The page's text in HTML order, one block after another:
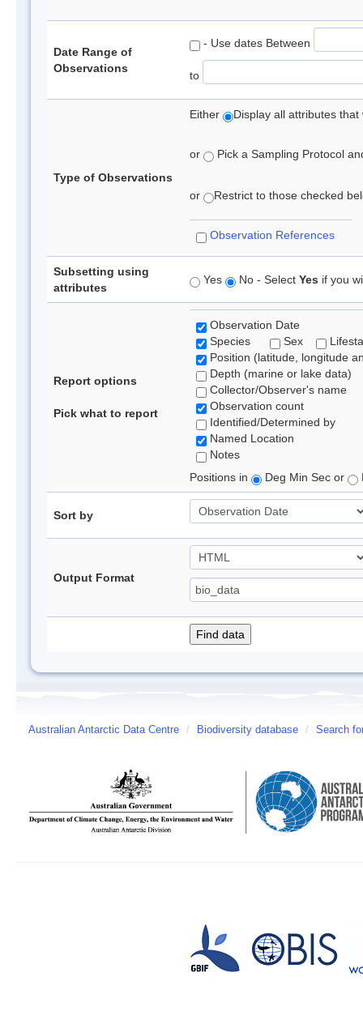
Date Range of
Observations
- Use dates Between
to
Type of Observations
Either Display all attributes
or Pick a Sampling Protocol
or Restrict to those checked
Observation References
Subsetting using
attributes
Yes No - Select Yes if you
Report options
Pick what to report
Observation Date
Species
Sex
Position (latitude, longitude
Depth (marine or lake data)
Collector/Observer's name
Observation count
Identified/Determined by
Named Location
Notes
Positions in
Deg Min Sec or
Sort by
Output Format
Australian Antarctic Data Centre / Biodiversity database / Search